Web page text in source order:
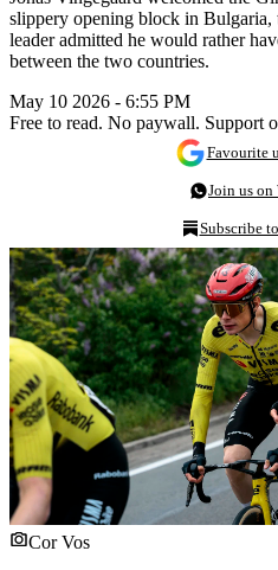
slippery opening block in Bulgaria,
leader admitted he would rather
between the two countries.
May 10 2026 - 6:55 PM
Free to read. No paywall. Support
Favourite
Join us on
Subscribe
Cor Vos